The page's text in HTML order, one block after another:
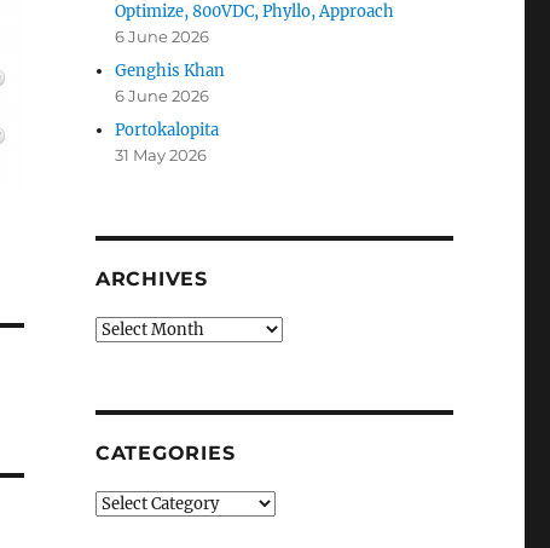
Optimize, 800VDC, Phyllo, Approach
6 June 2026
Genghis Khan
6 June 2026
Portokalopita
31 May 2026
ARCHIVES
Archives
CATEGORIES
Categories